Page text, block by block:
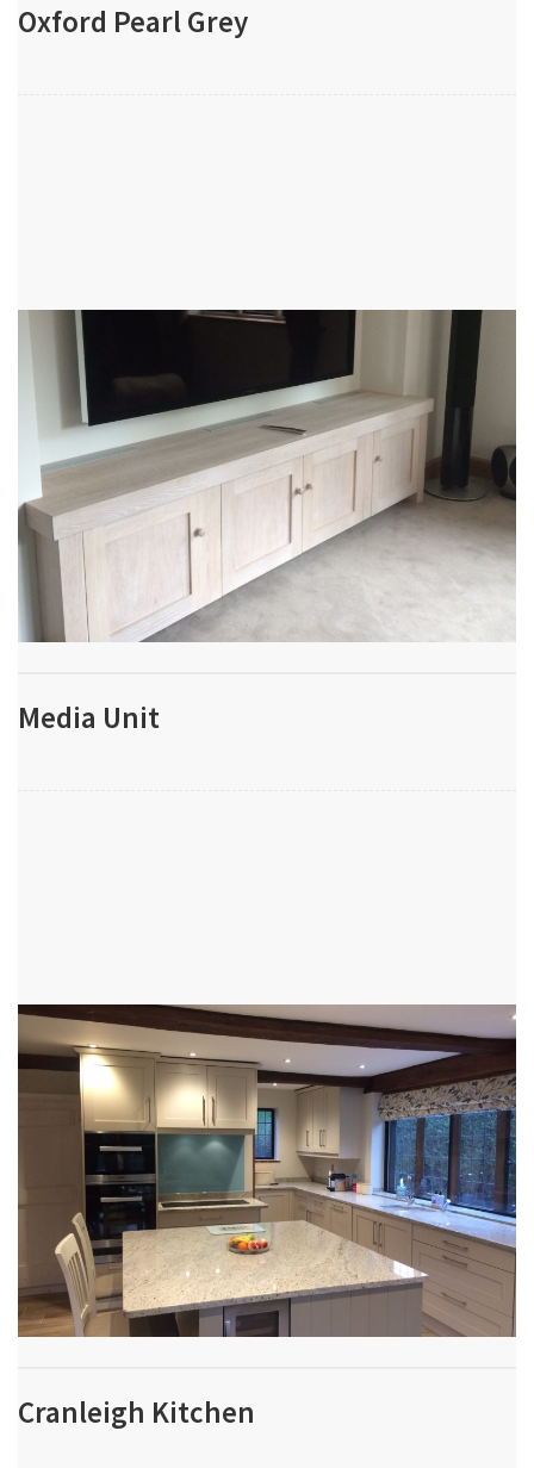
Oxford Pearl Grey
Media Unit
Cranleigh Kitchen